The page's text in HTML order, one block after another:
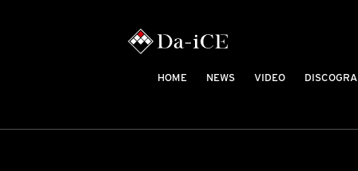
HOME NEWS VIDEO